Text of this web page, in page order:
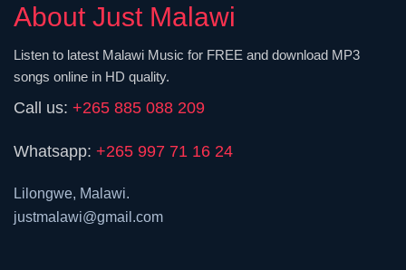
About Just Malawi
Listen to latest Malawi Music for FREE and download MP3
songs online in HD quality.
Call us: +265 885 088 209
Whatsapp: +265 997 71 16 24
Lilongwe, Malawi.
justmalawi@gmail.com